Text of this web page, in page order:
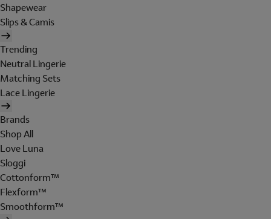
Shapewear
Slips & Camis
Trending
Neutral Lingerie
Matching Sets
Lace Lingerie
Brands
Shop All
Love Luna
Sloggi
Cottonform™
Flexform™
Smoothform™